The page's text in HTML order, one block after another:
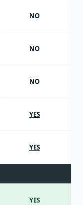
NO
NO
NO
YES
YES
YES